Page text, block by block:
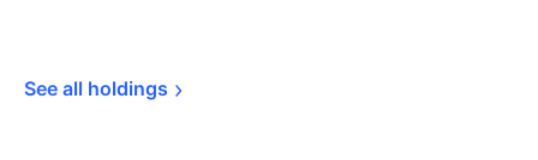
See all holdings